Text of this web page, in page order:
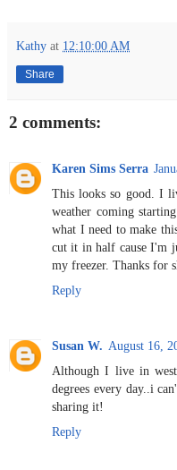
Kathy at 12:10:00 AM
Share
2 comments:
Karen Sims Serra
This looks so good. I
weather coming
what I need to make
cut it in half cause I'm
my freezer. Thanks for
Reply
Susan W. August 16,
Although I live in
degrees every day..i
sharing it!
Reply